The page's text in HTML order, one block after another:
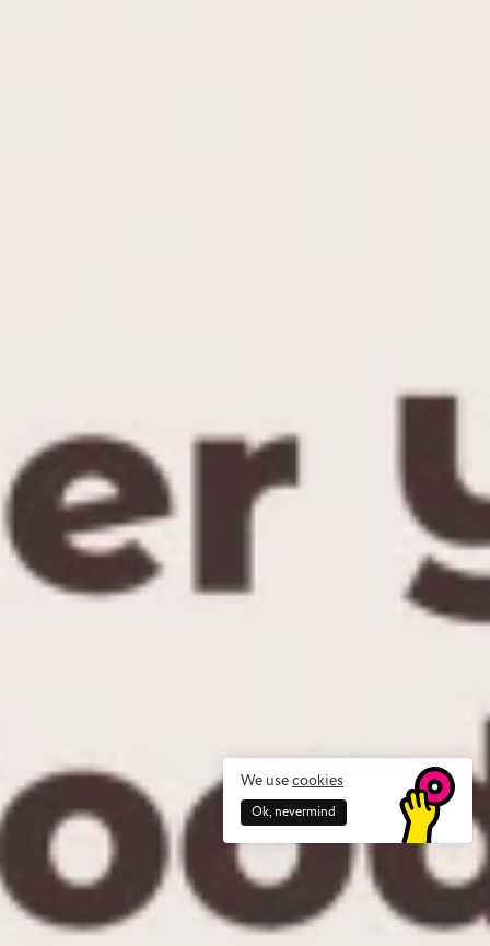
We usecookies
Ok, nevermind